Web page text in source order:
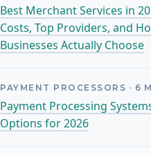
Best Merchant Services in
Costs, Top Providers, and
Businesses Actually Choose
PAYMENT PROCESSORS · 6
Payment Processing
Options for 2026